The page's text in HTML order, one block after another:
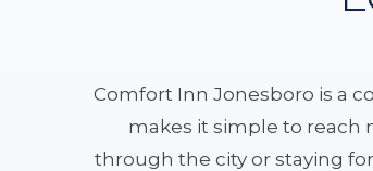
Comfort Inn Jonesboro is a
makes it simple to reach
through the city or staying